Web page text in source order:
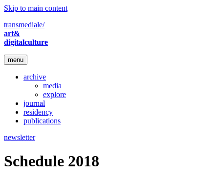
Skip to main content
transmediale/
art&
digitalculture
menu
archive
media
explore
journal
residency
publications
newsletter
Schedule 2018